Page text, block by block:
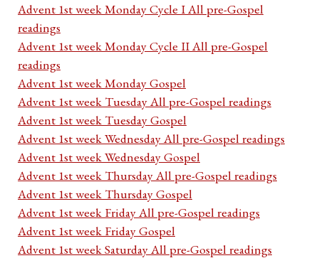
Advent 1st week Monday Cycle I All pre-Gospel
readings
Advent 1st week Monday Cycle II All pre-Gospel
readings
Advent 1st week Monday Gospel
Advent 1st week Tuesday All pre-Gospel readings
Advent 1st week Tuesday Gospel
Advent 1st week Wednesday All pre-Gospel readings
Advent 1st week Wednesday Gospel
Advent 1st week Thursday All pre-Gospel readings
Advent 1st week Thursday Gospel
Advent 1st week Friday All pre-Gospel readings
Advent 1st week Friday Gospel
Advent 1st week Saturday All pre-Gospel readings